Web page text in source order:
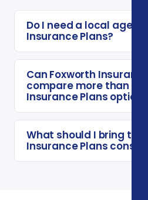
Do I need a local agent
Insurance Plans?
Can Foxworth Insurance
compare more than one
Insurance Plans option?
What should I bring to a
Insurance Plans